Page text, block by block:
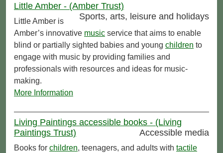
Little Amber - (Amber Trust)
Sports, arts, leisure and holidays
Little Amber is
Amber’s innovative music service that aims to enable
blind or partially sighted babies and young children to
engage with music by providing families and
professionals with resources and ideas for music-
making.
More Information
Living Paintings accessible books - (Living
Paintings Trust)
Accessible media
Books for children, teenagers, and adults with tactile